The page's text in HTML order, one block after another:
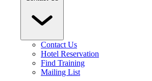
Contact Us
Hotel Reservation
Find Training
Mailing List